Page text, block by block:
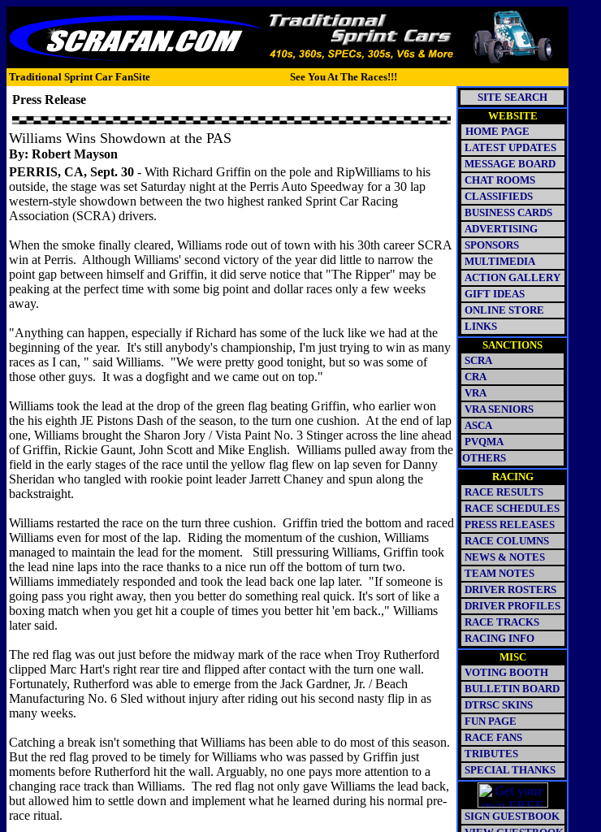
Traditional Sprint Car FanSite See You At The Races!!!
Press Release
Williams Wins Showdown at the PAS
By: Robert Mayson
PERRIS, CA, Sept. 30 - With Richard Griffin on the pole and RipWilliams to his
outside, the stage was set Saturday night at the Perris Auto Speedway for a 30 lap
western-style showdown between the two highest ranked Sprint Car Racing
Association (SCRA) drivers.
When the smoke finally cleared, Williams rode out of town with his 30th career SCRA
win at Perris. Although Williams' second victory of the year did little to narrow the
point gap between himself and Griffin, it did serve notice that "The Ripper" may be
peaking at the perfect time with some big point and dollar races only a few weeks
away.
"Anything can happen, especially if Richard has some of the luck like we had at the
beginning of the year. It's still anybody's championship, I'm just trying to win as many
races as I can, " said Williams. "We were pretty good tonight, but so was some of
those other guys. It was a dogfight and we came out on top."
Williams took the lead at the drop of the green flag beating Griffin, who earlier won
the his eighth JE Pistons Dash of the season, to the turn one cushion. At the end of lap
one, Williams brought the Sharon Jory / Vista Paint No. 3 Stinger across the line ahead
of Griffin, Rickie Gaunt, John Scott and Mike English. Williams pulled away from the
field in the early stages of the race until the yellow flag flew on lap seven for Danny
Sheridan who tangled with rookie point leader Jarrett Chaney and spun along the
backstraight.
Williams restarted the race on the turn three cushion. Griffin tried the bottom and raced
Williams even for most of the lap. Riding the momentum of the cushion, Williams
managed to maintain the lead for the moment. Still pressuring Williams, Griffin took
the lead nine laps into the race thanks to a nice run off the bottom of turn two.
Williams immediately responded and took the lead back one lap later. "If someone is
going pass you right away, then you better do something real quick. It's sort of like a
boxing match when you get hit a couple of times you better hit 'em back.," Williams
later said.
The red flag was out just before the midway mark of the race when Troy Rutherford
clipped Marc Hart's right rear tire and flipped after contact with the turn one wall.
Fortunately, Rutherford was able to emerge from the Jack Gardner, Jr. / Beach
Manufacturing No. 6 Sled without injury after riding out his second nasty flip in as
many weeks.
Catching a break isn't something that Williams has been able to do most of this season.
But the red flag proved to be timely for Williams who was passed by Griffin just
moments before Rutherford hit the wall. Arguably, no one pays more attention to a
changing race track than Williams. The red flag not only gave Williams the lead back,
but allowed him to settle down and implement what he learned during his normal pre-
race ritual.
SITE SEARCH
WEBSITE
HOME PAGE
LATEST UPDATES
MESSAGE BOARD
CHAT ROOMS
CLASSIFIEDS
BUSINESS CARDS
ADVERTISING
SPONSORS
MULTIMEDIA
ACTION GALLERY
GIFT IDEAS
ONLINE STORE
LINKS
SANCTIONS
SCRA
CRA
VRA
VRA SENIORS
ASCA
PVQMA
OTHERS
RACING
RACE RESULTS
RACE SCHEDULES
PRESS RELEASES
RACE COLUMNS
NEWS & NOTES
TEAM NOTES
DRIVER ROSTERS
DRIVER PROFILES
RACE TRACKS
RACING INFO
MISC
VOTING BOOTH
BULLETIN BOARD
DTRSC SKINS
FUN PAGE
RACE FANS
TRIBUTES
SPECIAL THANKS
SIGN GUESTBOOK